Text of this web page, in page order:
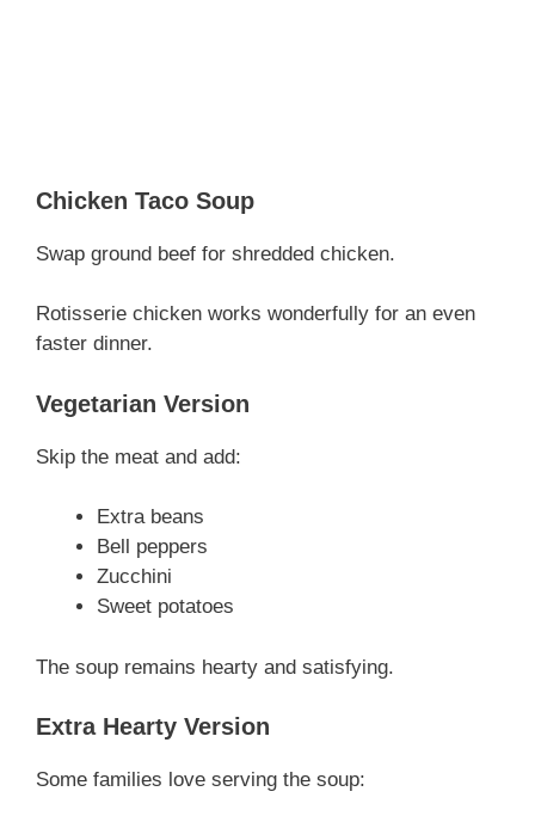
Chicken Taco Soup
Swap ground beef for shredded chicken.
Rotisserie chicken works wonderfully for an even
faster dinner.
Vegetarian Version
Skip the meat and add:
Extra beans
Bell peppers
Zucchini
Sweet potatoes
The soup remains hearty and satisfying.
Extra Hearty Version
Some families love serving the soup: